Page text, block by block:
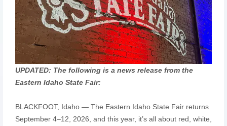
UPDATED: The following is a news release from the
Eastern Idaho State Fair:
BLACKFOOT, Idaho — The Eastern Idaho State Fair returns
September 4–12, 2026, and this year, it’s all about red, white,